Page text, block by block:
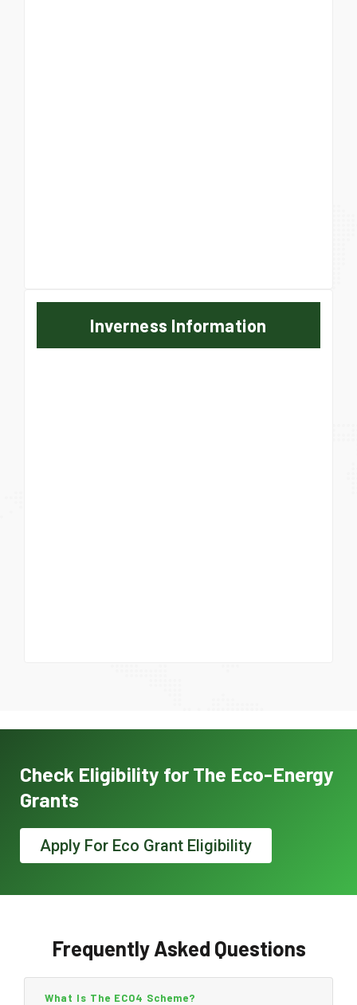
Inverness Information
Check Eligibility for The Eco-Energy
Grants
Apply For Eco Grant Eligibility
Frequently Asked Questions
What Is The ECO4 Scheme?